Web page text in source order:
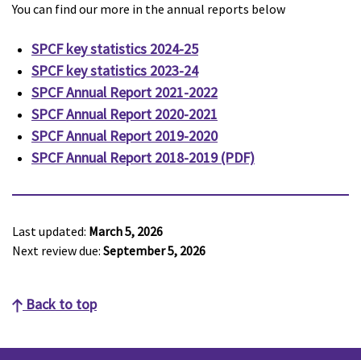
You can find our more in the annual reports below
SPCF key statistics 2024-25
SPCF key statistics 2023-24
SPCF Annual Report 2021-2022
SPCF Annual Report 2020-2021
SPCF Annual Report 2019-2020
SPCF Annual Report 2018-2019 (PDF)
Last updated: March 5, 2026
Next review due: September 5, 2026
Back to top